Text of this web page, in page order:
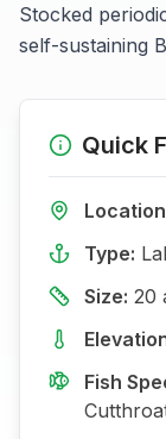
Stocked
self-sustaining
Quick
Type:
Size: 20
Fish